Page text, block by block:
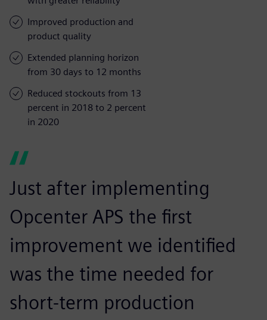
Improved production and
product quality
Extended planning horizon
from 30 days to 12 months
Reduced stockouts from 13
percent in 2018 to 2 percent
in 2020
Just after implementing
Opcenter APS the first
improvement we identified
was the time needed for
short-term production